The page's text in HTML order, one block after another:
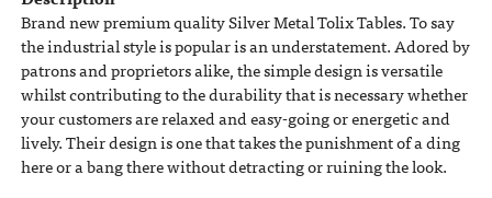
Brand new premium quality Silver Metal Tolix Tables. To say
the industrial style is popular is an understatement. Adored by
patrons and proprietors alike, the simple design is versatile
whilst contributing to the durability that is necessary whether
your customers are relaxed and easy-going or energetic and
lively. Their design is one that takes the punishment of a ding
here or a bang there without detracting or ruining the look.